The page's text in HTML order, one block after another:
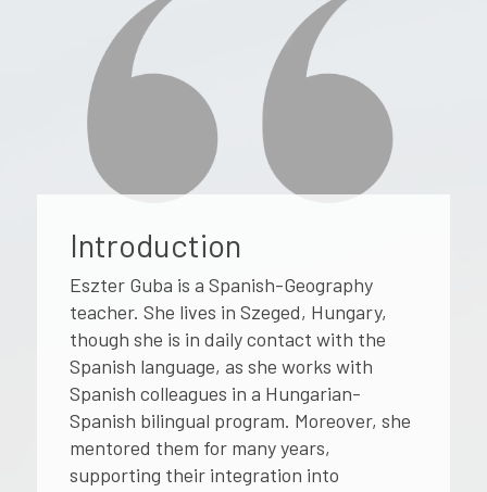
Introduction
Eszter Guba is a Spanish-Geography
teacher. She lives in Szeged, Hungary,
though she is in daily contact with the
Spanish language, as she works with
Spanish colleagues in a Hungarian-
Spanish bilingual program. Moreover, she
mentored them for many years,
supporting their integration into